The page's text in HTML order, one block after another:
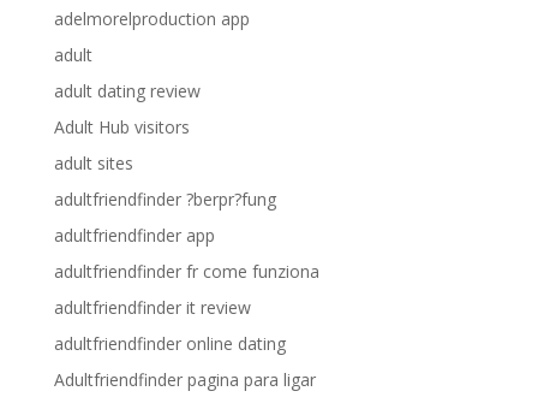
adelmorelproduction app
adult
adult dating review
Adult Hub visitors
adult sites
adultfriendfinder ?berpr?fung
adultfriendfinder app
adultfriendfinder fr come funziona
adultfriendfinder it review
adultfriendfinder online dating
Adultfriendfinder pagina para ligar